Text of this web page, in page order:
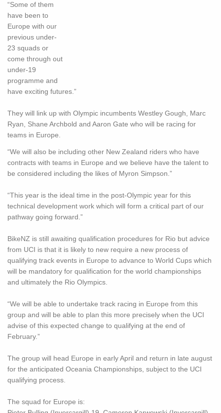
“Some of them
have been to
Europe with our
previous under-
23 squads or
come through out
under-19
programme and
have exciting futures.”
They will link up with Olympic incumbents Westley Gough, Marc
Ryan, Shane Archbold and Aaron Gate who will be racing for
teams in Europe.
“We will also be including other New Zealand riders who have
contracts with teams in Europe and we believe have the talent to
be considered including the likes of Myron Simpson.”
“This year is the ideal time in the post-Olympic year for this
technical development work which will form a critical part of our
pathway going forward.”
BikeNZ is still awaiting qualification procedures for Rio but advice
from UCI is that it is likely to new require a new process of
qualifying track events in Europe to advance to World Cups which
will be mandatory for qualification for the world championships
and ultimately the Rio Olympics.
“We will be able to undertake track racing in Europe from this
group and will be able to plan this more precisely when the UCI
advise of this expected change to qualifying at the end of
February.”
The group will head Europe in early April and return in late august
for the anticipated Oceania Championships, subject to the UCI
qualifying process.
The squad for Europe is: